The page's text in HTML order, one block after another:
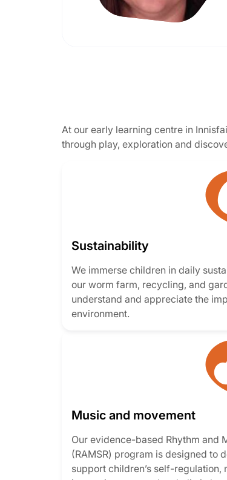
At our early learning centre in
through play, exploration and
Sustainability
We immerse children in daily
our worm farm, recycling, and
understand and appreciate the
environment.
Music and movement
Our evidence-based Rhythm and
(RAMSR) program is designed to
support children’s self-regulation,